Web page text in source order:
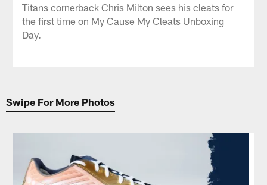
Titans cornerback Chris Milton sees his cleats for
the first time on My Cause My Cleats Unboxing
Day.
Swipe For More Photos